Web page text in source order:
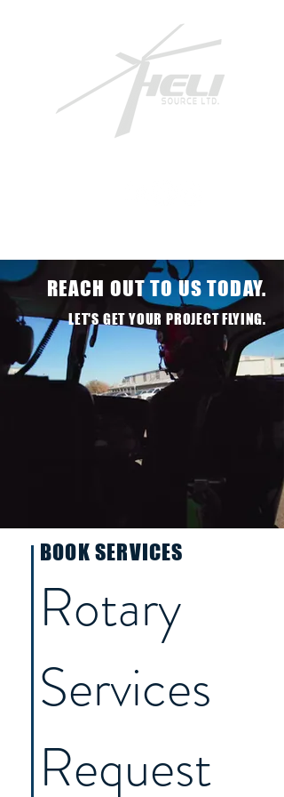
REACH OUT TO US TODAY.
LET'S GET YOUR PROJECT FLYING.
Rotary
Services
Request
BOOK SERVICES